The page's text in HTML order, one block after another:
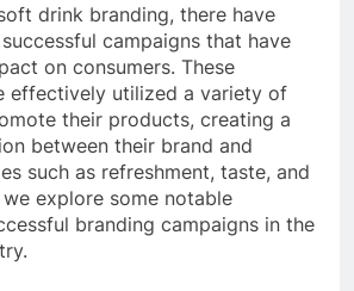
drink branding, there have
campaigns that have
on consumers. These
effectively utilized a variety of
their products, creating a
between their brand and
such as refreshment, taste, and
explore some notable
branding campaigns in the